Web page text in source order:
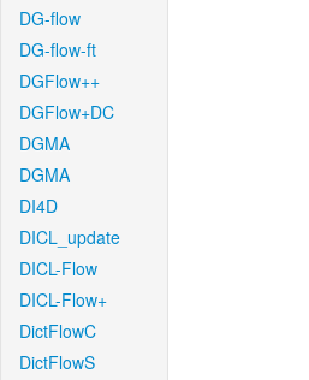
DG-flow
DG-flow-ft
DGFlow++
DGFlow+DC
DGMA
DGMA
DI4D
DICL_update
DICL-Flow
DICL-Flow+
DictFlowC
DictFlowS